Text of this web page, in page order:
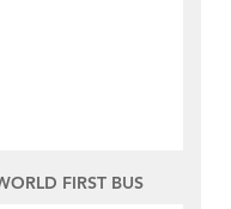
FIRST BUS